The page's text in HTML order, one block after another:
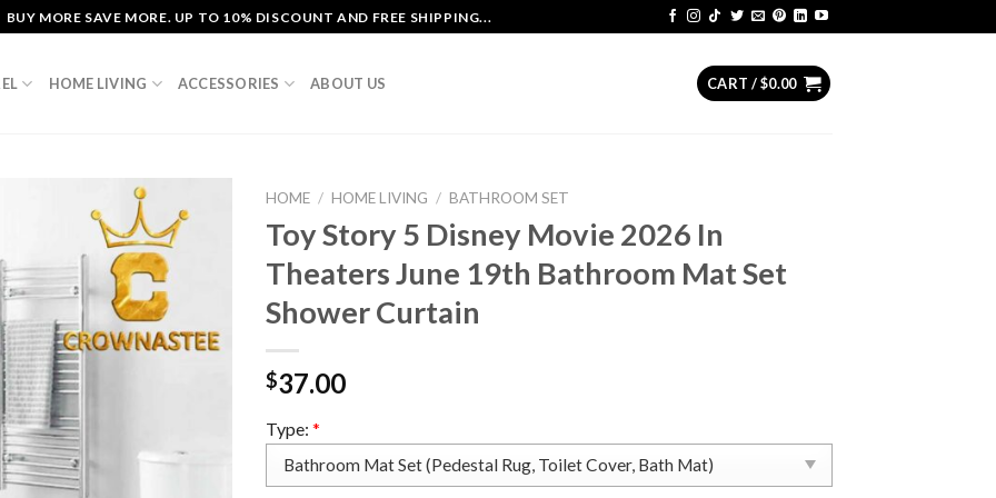
BUY MORE SAVE MORE. UP TO 10% DISCOUNT AND FREE SHIPPING...
HOME LIVING ACCESSORIES ABOUT US CART /$0.00
HOME / HOME LIVING / BATHROOM SET
Toy Story 5 Disney Movie 2026 In
Theaters June 19th Bathroom Mat Set
Shower Curtain
$37.00
Type: *